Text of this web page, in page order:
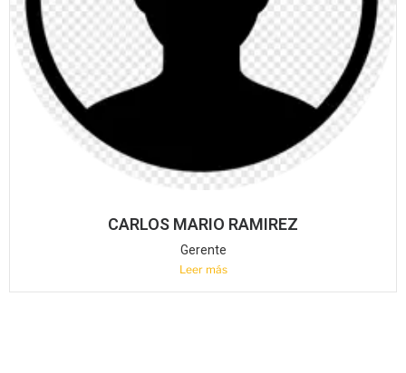
CARLOS MARIO RAMIREZ
Gerente
Leer más